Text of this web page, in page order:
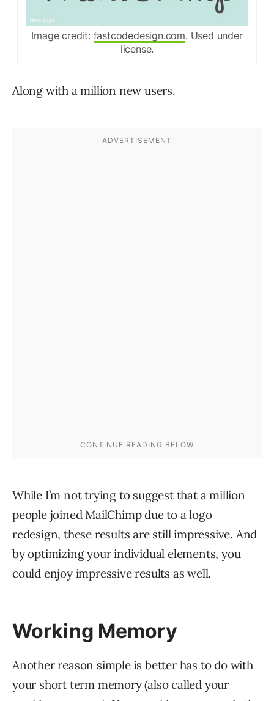
Image credit: fastcodedesign.com. Used under
license.
Along with a million new users.
While I’m not trying to suggest that a million
people joined MailChimp due to a logo
redesign, these results are still impressive. And
by optimizing your individual elements, you
could enjoy impressive results as well.
Working Memory
Another reason simple is better has to do with
your short term memory (also called your